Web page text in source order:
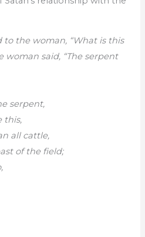
to the woman, “What is this
woman said, “The serpent
serpent,
this,
all cattle,
of the field;